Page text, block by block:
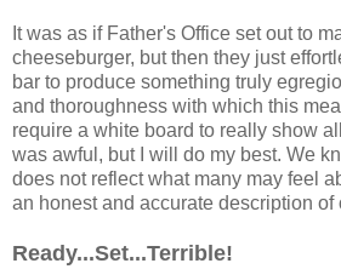
It was as if Father's Office set out to
cheeseburger, but then they just
bar to produce something truly
and thoroughness with which this
require a white board to really show
was awful, but I will do my best. We
does not reflect what many may feel
an honest and accurate description of
Ready...Set...Terrible!